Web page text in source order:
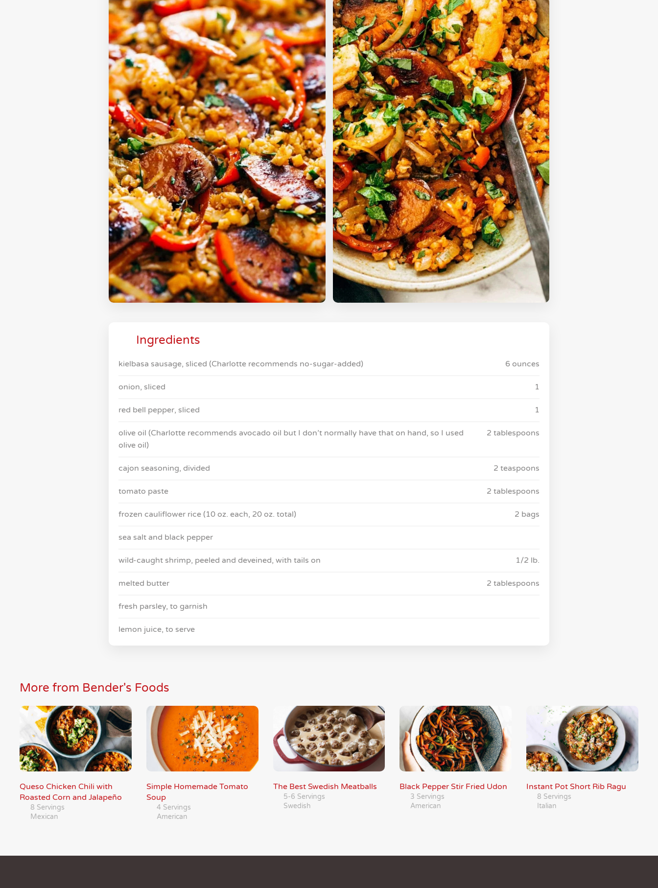
Ingredients
kielbasa sausage, sliced (Charlotte recommends no-sugar-added) 6 ounces
onion, sliced 1
red bell pepper, sliced 1
olive oil (Charlotte recommends avocado oil but I don’t normally have that on hand, so I used
olive oil)
2 tablespoons
cajon seasoning, divided 2 teaspoons
tomato paste 2 tablespoons
frozen cauliflower rice (10 oz. each, 20 oz. total) 2 bags
sea salt and black pepper
wild-caught shrimp, peeled and deveined, with tails on 1/2 lb.
melted butter 2 tablespoons
fresh parsley, to garnish
lemon juice, to serve
More from Bender's Foods
Queso Chicken Chili with
Roasted Corn and Jalapeño
8 Servings
Mexican
Simple Homemade Tomato
Soup
4 Servings
American
The Best Swedish Meatballs
5-6 Servings
Swedish
Black Pepper Stir Fried Udon
3 Servings
American
Instant Pot Short Rib Ragu
8 Servings
Italian